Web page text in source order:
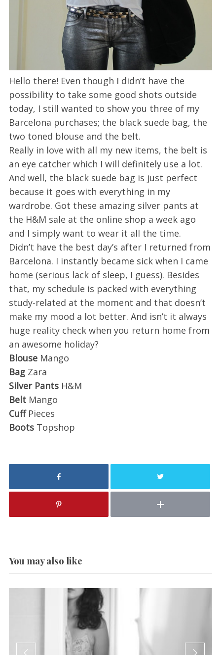
Hello there! Even though I didn’t have the
possibility to take some good shots outside
today, I still wanted to show you three of my
Barcelona purchases; the black suede bag, the
two toned blouse and the belt.
Really in love with all my new items, the belt is
an eye catcher which I will definitely use a lot.
And well, the black suede bag is just perfect
because it goes with everything in my
wardrobe. Got these amazing silver pants at
the H&M sale at the online shop a week ago
and I simply want to wear it all the time.
Didn’t have the best day’s after I returned from
Barcelona. I instantly became sick when I came
home (serious lack of sleep, I guess). Besides
that, my schedule is packed with everything
study-related at the moment and that doesn’t
make my mood a lot better. And isn’t it always
huge reality check when you return home from
an awesome holiday?
BlouseMango
Bag Zara
Silver Pants H&M
Belt Mango
Cuff Pieces
BootsTopshop
You may also like